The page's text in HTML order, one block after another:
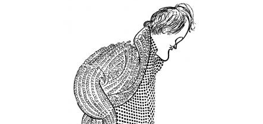
EXHIBITIONS